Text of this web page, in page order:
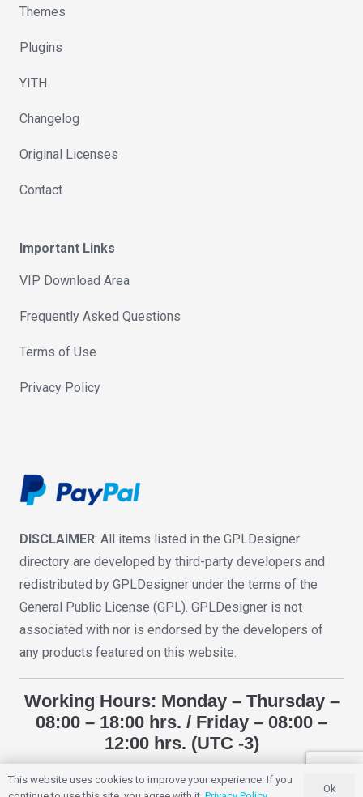
Themes
Plugins
YITH
Changelog
Original Licenses
Contact
Important Links
VIP Download Area
Frequently Asked Questions
Terms of Use
Privacy Policy
DISCLAIMER: All items listed in the GPLDesigner
directory are developed by third-party developers and
redistributed by GPLDesigner under the terms of the
General Public License (GPL). GPLDesigner is not
associated with nor is endorsed by the developers of
any products featured on this website.
Working Hours: Monday – Thursday –
08:00 – 18:00 hrs. / Friday – 08:00 –
12:00 hrs. (UTC -3)
GPLDESIGNER2018 – 2025. All Rights Reserved.
This website uses cookies to improve your experience. If you
Ok